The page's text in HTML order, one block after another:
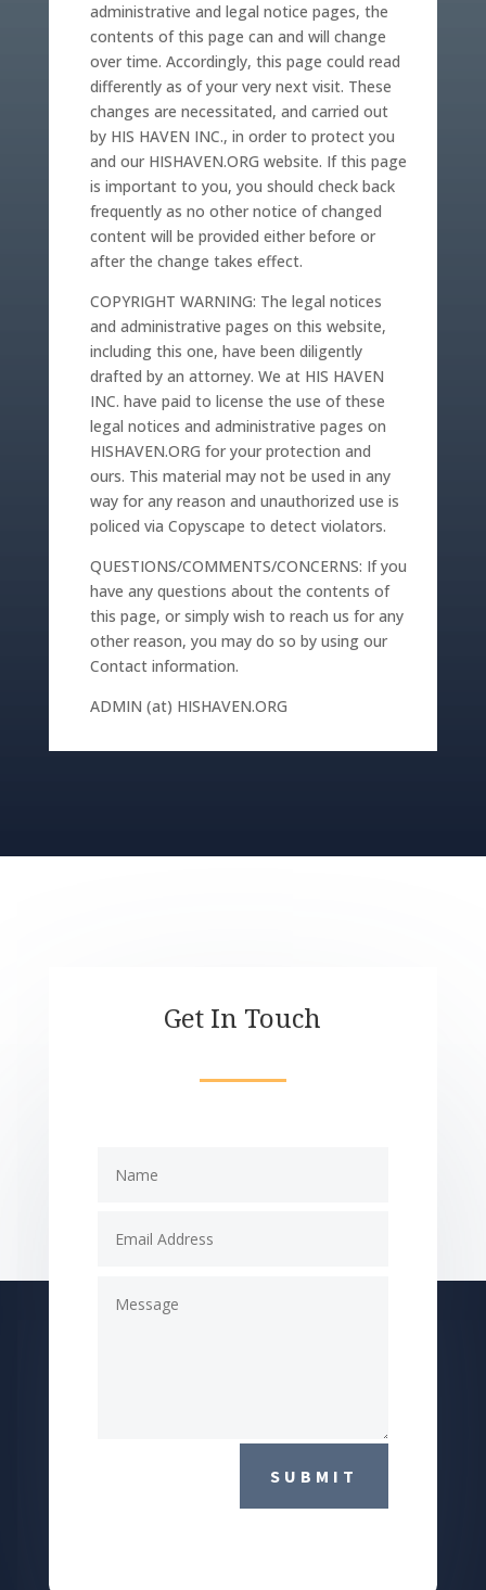
administrative and legal notice pages, the
contents of this page can and will change
over time. Accordingly, this page could read
differently as of your very next visit. These
changes are necessitated, and carried out
by HIS HAVEN INC., in order to protect you
and our HISHAVEN.ORG website. If this page
is important to you, you should check back
frequently as no other notice of changed
content will be provided either before or
after the change takes effect.
COPYRIGHT WARNING: The legal notices
and administrative pages on this website,
including this one, have been diligently
drafted by an attorney. We at HIS HAVEN
INC. have paid to license the use of these
legal notices and administrative pages on
HISHAVEN.ORG for your protection and
ours. This material may not be used in any
way for any reason and unauthorized use is
policed via Copyscape to detect violators.
QUESTIONS/COMMENTS/CONCERNS: If you
have any questions about the contents of
this page, or simply wish to reach us for any
other reason, you may do so by using our
Contact information.
ADMIN (at) HISHAVEN.ORG
Get In Touch
SUBMIT